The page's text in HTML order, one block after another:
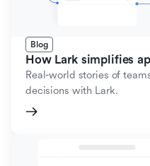
Blog
How Lark simplifies
Real-world stories of
decisions with Lark.